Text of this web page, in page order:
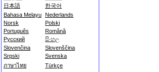
日本語
한국어
Bahasa Melayu Nederlands
Norsk
Polski
Português
Română
Русский
සිංහල
Slovenčina
Slovenščina
Srpski
Svenska
ภาษาไทย
Türkçe